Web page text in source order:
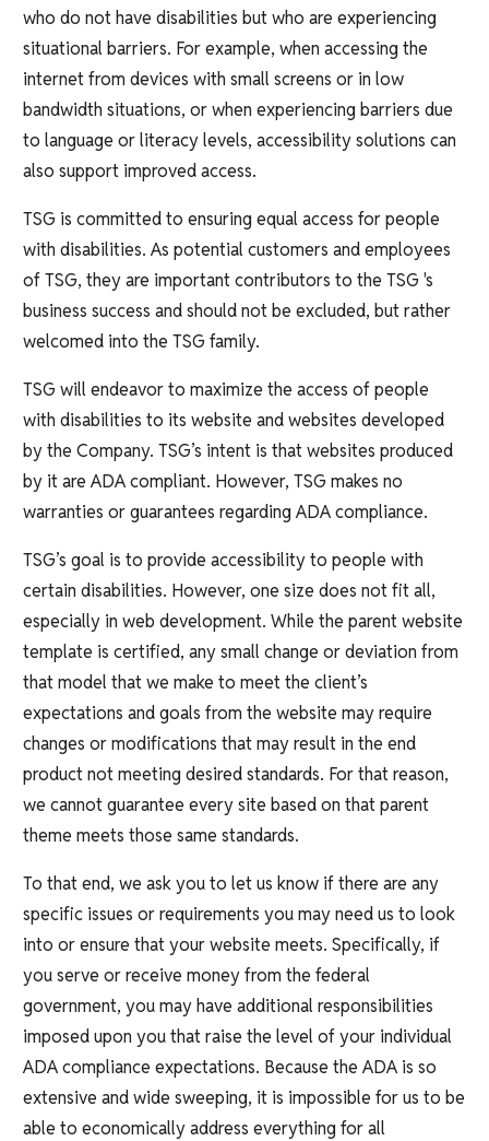
who do not have disabilities but who are experiencing
situational barriers. For example, when accessing the
internet from devices with small screens or in low
bandwidth situations, or when experiencing barriers due
to language or literacy levels, accessibility solutions can
also support improved access.
TSG is committed to ensuring equal access for people
with disabilities. As potential customers and employees
of TSG, they are important contributors to the TSG 's
business success and should not be excluded, but rather
welcomed into the TSG family.
TSG will endeavor to maximize the access of people
with disabilities to its website and websites developed
by the Company. TSG’s intent is that websites produced
by it are ADA compliant. However, TSG makes no
warranties or guarantees regarding ADA compliance.
TSG’s goal is to provide accessibility to people with
certain disabilities. However, one size does not fit all,
especially in web development. While the parent website
template is certified, any small change or deviation from
that model that we make to meet the client’s
expectations and goals from the website may require
changes or modifications that may result in the end
product not meeting desired standards. For that reason,
we cannot guarantee every site based on that parent
theme meets those same standards.
To that end, we ask you to let us know if there are any
specific issues or requirements you may need us to look
into or ensure that your website meets. Specifically, if
you serve or receive money from the federal
government, you may have additional responsibilities
imposed upon you that raise the level of your individual
ADA compliance expectations. Because the ADA is so
extensive and wide sweeping, it is impossible for us to be
able to economically address everything for all